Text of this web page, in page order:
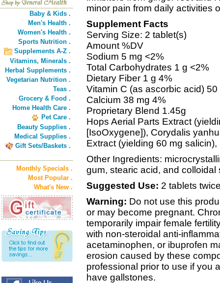
Baby & Kids .
Men's Health .
Women's Health .
Sports Nutrition .
Supplements A-Z .
Vitamins, Minerals .
Herbal Supplements .
Vegetarian Nutrition .
Teas .
Grocery & Food .
Home Health Care .
Pet Care .
Beauty Supplies .
Medical Supplies .
Gift Sets/Baskets .
Monthly Specials .
Most Popular .
What's New .
minor pain from daily activities
Supplement Facts
Serving Size: 2 tablet(s)
Amount %DV
Sodium 5 mg <2%
Total Carbohydrates 1 g <2%
Dietary Fiber 1 g 4%
Vitamin C (as ascorbic acid) 50
Calcium 38 mg 4%
Proprietary Blend 1.45g
Hops Aerial Parts Extract
[IsoOxygene]), Corydalis
Extract (yielding 60 mg
Other Ingredients:
gum, stearic acid, and colloidal
Suggested Use: 2 tablets
Warning: Do not use this
or may become pregnant.
temporarily impair female
with non-steroidal anti-
acetaminophen, or ibuprofen
erosion caused by these
professional prior to use if you
have gallstones.